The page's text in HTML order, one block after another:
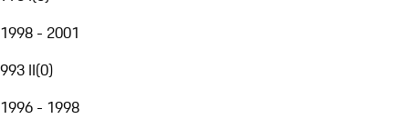
1998 - 2001
993 II(0)
1996 - 1998